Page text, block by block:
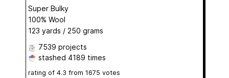
Super Bulky
100% Wool
123 yards / 250 grams
7539 projects
stashed 4189 times
rating of 4.3 from 1675 votes